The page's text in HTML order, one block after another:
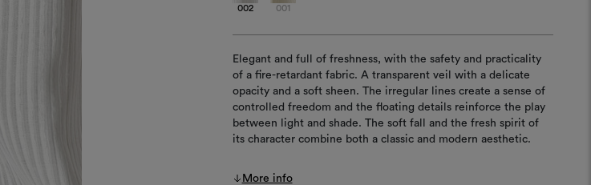
002 001
Elegant and full of freshness, with the safety and practicality
of a fire-retardant fabric. A transparent veil with a delicate
opacity and a soft sheen. The irregular lines create a sense of
controlled freedom and the floating details reinforce the play
between light and shade. The soft fall and the fresh spirit of
its character combine both a classic and modern aesthetic.
More info